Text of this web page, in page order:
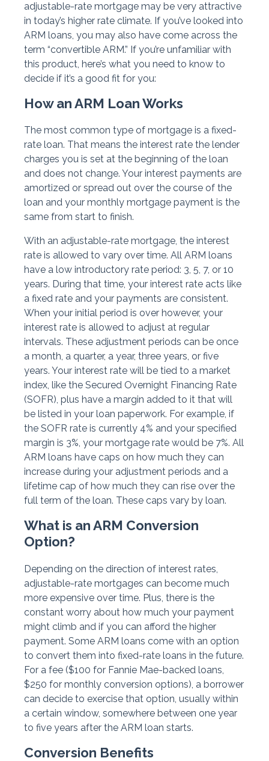
adjustable-rate mortgage may be very attractive
in today’s higher rate climate. If you’ve looked into
ARM loans, you may also have come across the
term “convertible ARM.” If you’re unfamiliar with
this product, here’s what you need to know to
decide if it’s a good fit for you:
How an ARM Loan Works
The most common type of mortgage is a fixed-
rate loan. That means the interest rate the lender
charges you is set at the beginning of the loan
and does not change. Your interest payments are
amortized or spread out over the course of the
loan and your monthly mortgage payment is the
same from start to finish.
With an adjustable-rate mortgage, the interest
rate is allowed to vary over time. All ARM loans
have a low introductory rate period: 3, 5, 7, or 10
years. During that time, your interest rate acts like
a fixed rate and your payments are consistent.
When your initial period is over however, your
interest rate is allowed to adjust at regular
intervals. These adjustment periods can be once
a month, a quarter, a year, three years, or five
years. Your interest rate will be tied to a market
index, like the Secured Overnight Financing Rate
(SOFR), plus have a margin added to it that will
be listed in your loan paperwork. For example, if
the SOFR rate is currently 4% and your specified
margin is 3%, your mortgage rate would be 7%. All
ARM loans have caps on how much they can
increase during your adjustment periods and a
lifetime cap of how much they can rise over the
full term of the loan. These caps vary by loan.
What is an ARM Conversion
Option?
Depending on the direction of interest rates,
adjustable-rate mortgages can become much
more expensive over time. Plus, there is the
constant worry about how much your payment
might climb and if you can afford the higher
payment. Some ARM loans come with an option
to convert them into fixed-rate loans in the future.
For a fee ($100 for Fannie Mae-backed loans,
$250 for monthly conversion options), a borrower
can decide to exercise that option, usually within
a certain window, somewhere between one year
to five years after the ARM loan starts.
Conversion Benefits